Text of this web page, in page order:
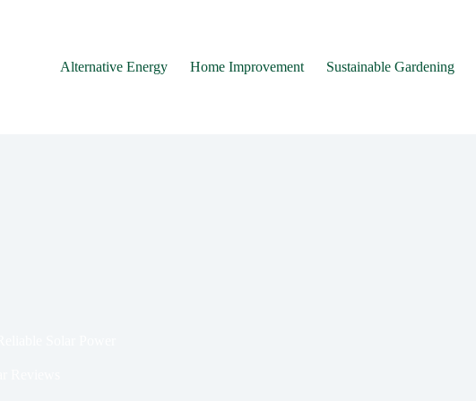
Alternative Energy
Home Improvement Sustainable Gardening